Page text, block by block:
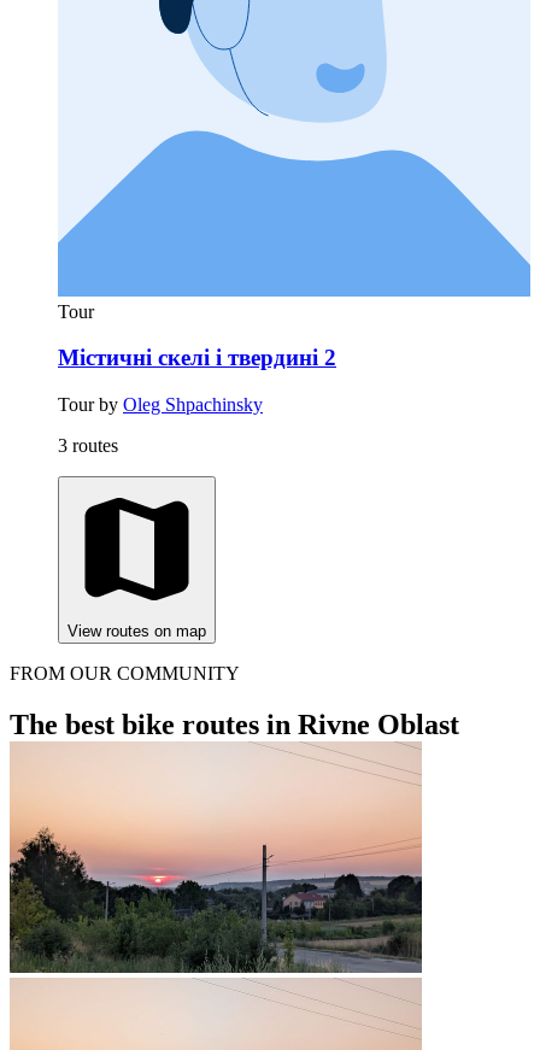
Tour
Містичні скелі і твердині 2
Tour by Oleg Shpachinsky
3 routes
View routes on map
FROM OUR COMMUNITY
The best bike routes in Rivne Oblast